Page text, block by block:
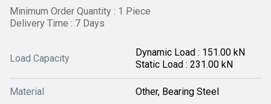
Minimum Order Quantity : 1 Piece
Delivery Time : 7 Days
Load Capacity
Dynamic Load : 151.00 kN
Static Load : 231.00 kN
Material Other, Bearing Steel